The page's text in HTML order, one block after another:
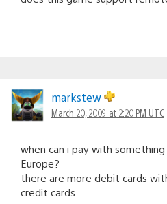
markstew
March 20, 2009 at 2:20 PM UTC
when can i pay with something
Europe?
there are more debit cards
credit cards.